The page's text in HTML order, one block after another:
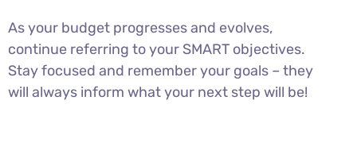
As your budget progresses and evolves,
continue referring to your SMART objectives.
Stay focused and remember your goals – they
will always inform what your next step will be!